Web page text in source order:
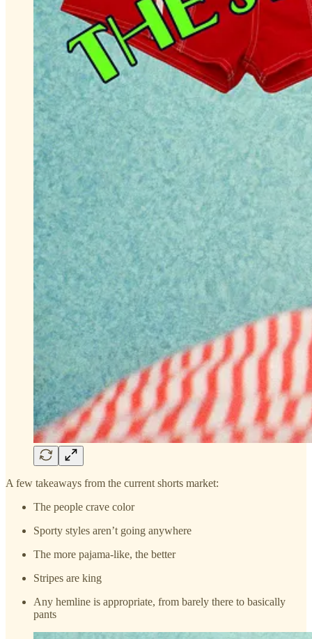
A few takeaways from the current shorts market:
The people crave color
Sporty styles aren’t going anywhere
The more pajama-like, the better
Stripes are king
Any hemline is appropriate, from barely there to basically
pants